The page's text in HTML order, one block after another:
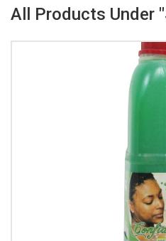
All Products Under